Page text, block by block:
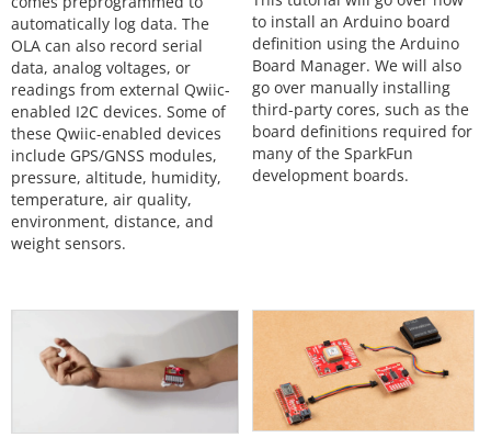
automatically log data. The
OLA can also record serial
data, analog voltages, or
readings from external Qwiic-
enabled I2C devices. Some of
these Qwiic-enabled devices
include GPS/GNSS modules,
pressure, altitude, humidity,
temperature, air quality,
environment, distance, and
weight sensors.
to install an Arduino board
definition using the Arduino
Board Manager. We will also
go over manually installing
third-party cores, such as the
board definitions required for
many of the SparkFun
development boards.